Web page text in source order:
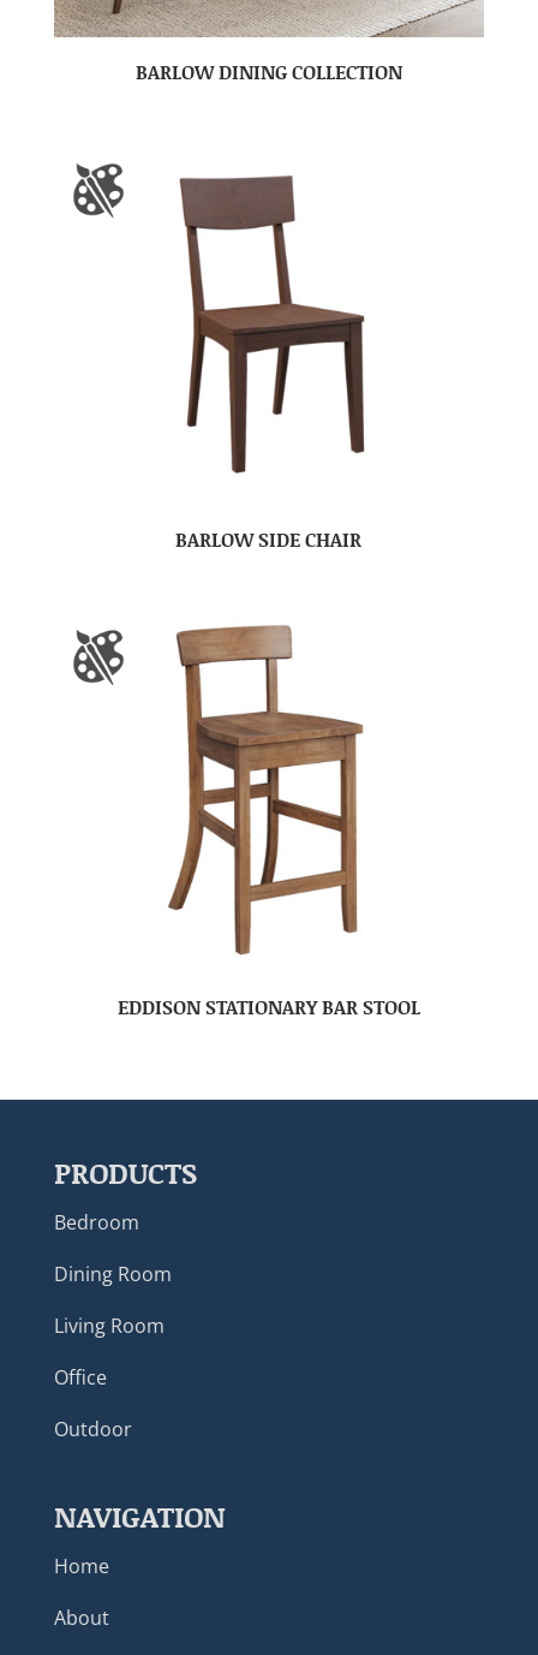
BARLOW DINING COLLECTION
BARLOW SIDE CHAIR
EDDISON STATIONARY BAR STOOL
PRODUCTS
Bedroom
Dining Room
Living Room
Office
Outdoor
NAVIGATION
Home
About